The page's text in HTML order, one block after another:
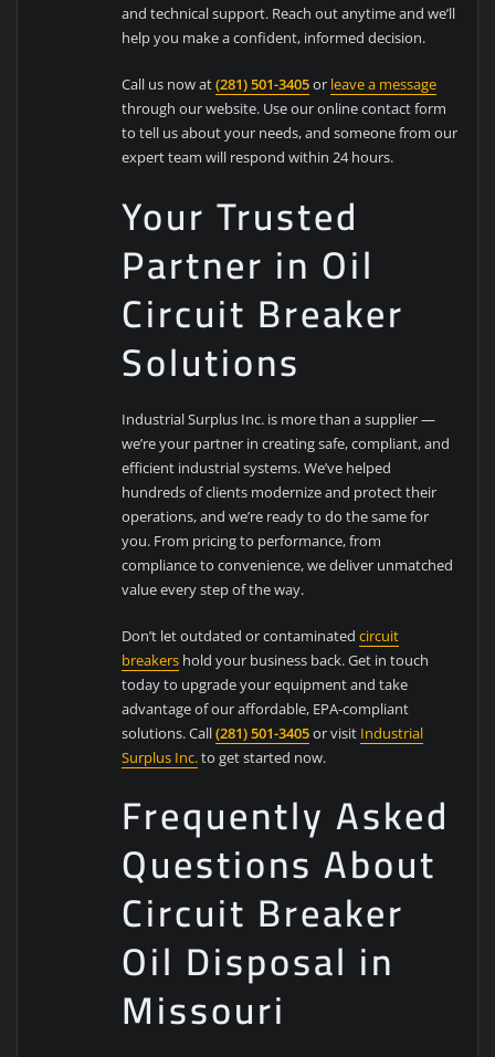
and technical support. Reach out anytime and we’ll
help you make a confident, informed decision.
Call us now at(281) 501-3405or leave a message
through our website. Use our online contact form
to tell us about your needs, and someone from our
expert team will respond within 24 hours.
Your Trusted
Partner in Oil
Circuit Breaker
Solutions
Industrial Surplus Inc. is more than a supplier —
we’re your partner in creating safe, compliant, and
efficient industrial systems. We’ve helped
hundreds of clients modernize and protect their
operations, and we’re ready to do the same for
you. From pricing to performance, from
compliance to convenience, we deliver unmatched
value every step of the way.
Don’t let outdated or contaminatedcircuit
breakers hold your business back. Get in touch
today to upgrade your equipment and take
advantage of our affordable, EPA-compliant
solutions. Call(281) 501-3405or visit Industrial
Surplus Inc.to get started now.
Frequently Asked
Questions About
Circuit Breaker
Oil Disposal in
Missouri